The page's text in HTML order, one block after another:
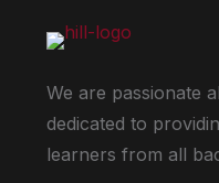
We are passionate
dedicated to
learners from all